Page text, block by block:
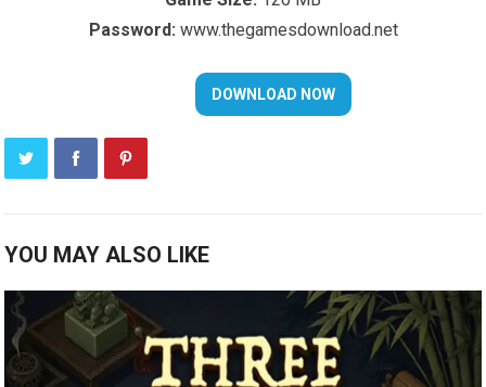
Password: www.thegamesdownload.net
YOU MAY ALSO LIKE